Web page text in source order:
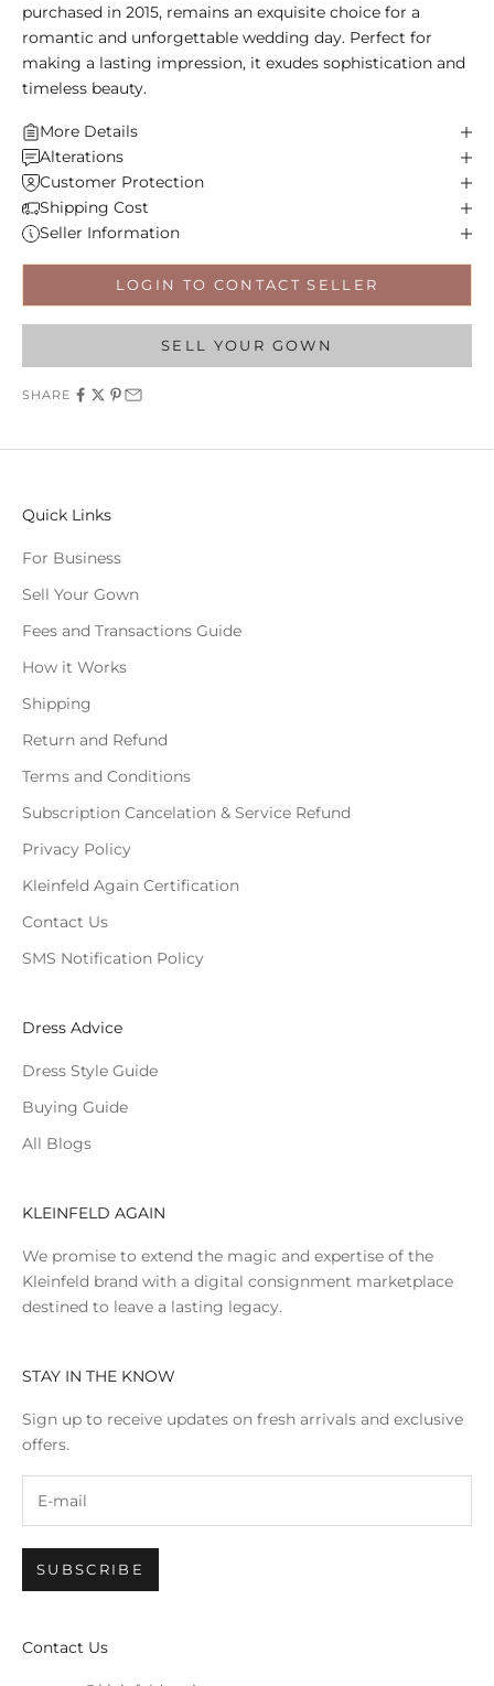
purchased in 2015, remains an exquisite choice for a
romantic and unforgettable wedding day. Perfect for
making a lasting impression, it exudes sophistication and
timeless beauty.
More Details
Alterations
Customer Protection
Shipping Cost
Seller Information
LOGIN TO CONTACT SELLER
SELL YOUR GOWN
SHARE
Quick Links
For Business
Sell Your Gown
Fees and Transactions Guide
How it Works
Shipping
Return and Refund
Terms and Conditions
Subscription Cancelation & Service Refund
Privacy Policy
Kleinfeld Again Certification
Contact Us
SMS Notification Policy
Dress Advice
Dress Style Guide
Buying Guide
All Blogs
KLEINFELD AGAIN
We promise to extend the magic and expertise of the
Kleinfeld brand with a digital consignment marketplace
destined to leave a lasting legacy.
STAY IN THE KNOW
Sign up to receive updates on fresh arrivals and exclusive
offers.
SUBSCRIBE
Contact Us